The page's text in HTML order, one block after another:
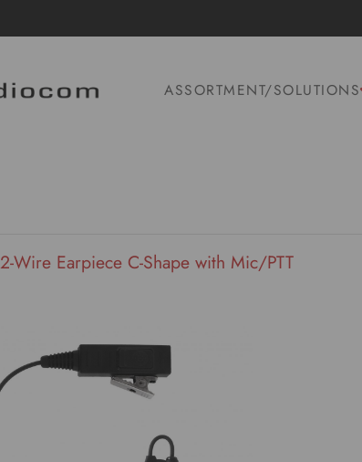
ASSORTMENT/SOLUTIONS
2-Wire Earpiece C-Shape with Mic/PTT